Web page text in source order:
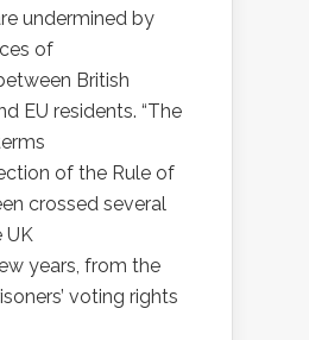
undermined by
of
British
EU residents. “The
of the Rule of
crossed several
UK
years, from the
voting rights